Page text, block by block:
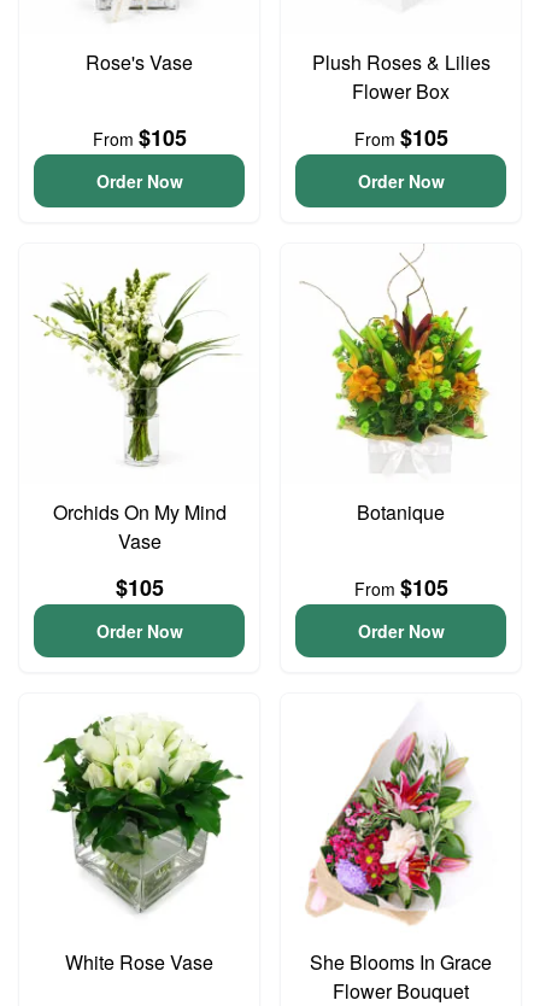
Rose's Vase
From $105
Order Now
Plush Roses & Lilies
Flower Box
From $105
Order Now
Orchids On My Mind
Vase
$105
Order Now
Botanique
From $105
Order Now
White Rose Vase
She Blooms In Grace
Flower Bouquet